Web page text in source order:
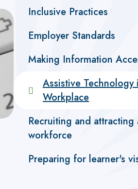
Inclusive Practices
Employer Standards
Making Information
Assistive Technology
Workplace
Recruiting and attracting
workforce
Preparing for learner's